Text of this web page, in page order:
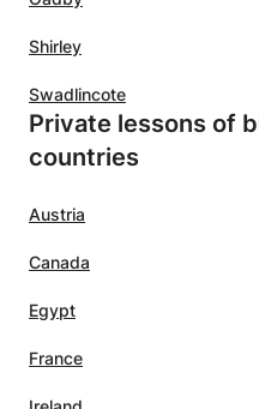
Shirley
Swadlincote
Private lessons of
countries
Austria
Canada
Egypt
France